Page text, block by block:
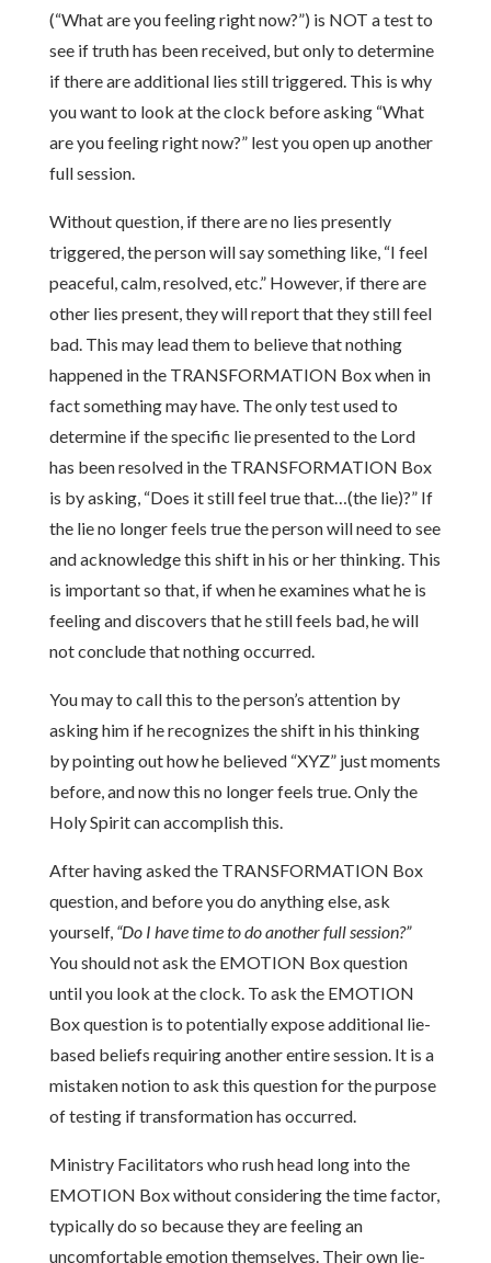
(“What are you feeling right now?”) is NOT a test to
see if truth has been received, but only to determine
if there are additional lies still triggered. This is why
you want to look at the clock before asking “What
are you feeling right now?” lest you open up another
full session.
Without question, if there are no lies presently
triggered, the person will say something like, “I feel
peaceful, calm, resolved, etc.” However, if there are
other lies present, they will report that they still feel
bad. This may lead them to believe that nothing
happened in the TRANSFORMATION Box when in
fact something may have. The only test used to
determine if the specific lie presented to the Lord
has been resolved in the TRANSFORMATION Box
is by asking, “Does it still feel true that…(the lie)?” If
the lie no longer feels true the person will need to see
and acknowledge this shift in his or her thinking. This
is important so that, if when he examines what he is
feeling and discovers that he still feels bad, he will
not conclude that nothing occurred.
You may to call this to the person’s attention by
asking him if he recognizes the shift in his thinking
by pointing out how he believed “XYZ” just moments
before, and now this no longer feels true. Only the
Holy Spirit can accomplish this.
After having asked the TRANSFORMATION Box
question, and before you do anything else, ask
yourself, “Do I have time to do another full session?”
You should not ask the EMOTION Box question
until you look at the clock. To ask the EMOTION
Box question is to potentially expose additional lie-
based beliefs requiring another entire session. It is a
mistaken notion to ask this question for the purpose
of testing if transformation has occurred.
Ministry Facilitators who rush head long into the
EMOTION Box without considering the time factor,
typically do so because they are feeling an
uncomfortable emotion themselves. Their own lie-